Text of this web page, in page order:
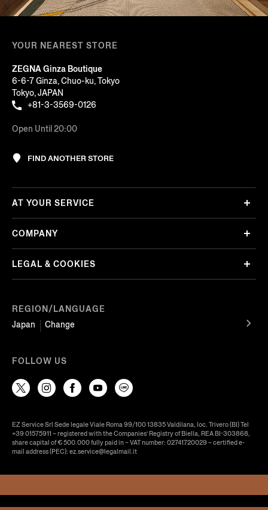
YOUR NEAREST STORE
ZEGNA Ginza Boutique
6-6-7 Ginza, Chuo-ku, Tokyo
Tokyo, JAPAN
+81-3-3569-0126
Open Until 20:00
FIND ANOTHER STORE
REGION/LANGUAGE
Japan
Change
AT YOUR SERVICE
COMPANY
LEGAL & COOKIES
FOLLOW US
EZ Service Srl Sede legale Viale Roma 99/100 13835 Valdilana, loc. Trivero (BI) Tel
+39 01575911 – registered with the Companies’ Registry of Biella, REA BI-303868,
share capital of € 500.000 fully paid in – VAT number: 02741720029 – certified e-
mail address (PEC): ez.service@legalmail.it